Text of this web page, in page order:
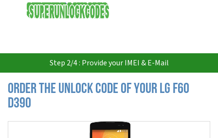
USD
Step 2/4 : Provide your IMEI & E-Mail
Order the Unlock Code of your LG F60
D390